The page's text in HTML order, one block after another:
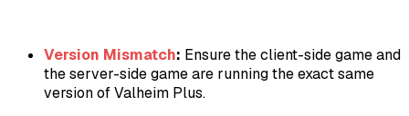
Version Mismatch: Ensure the client-side game and
the server-side game are running the exact same
version of Valheim Plus.